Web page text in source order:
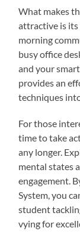
What makes
attractive is its
morning
busy office
and your
provides an
techniques
For those
time to take
any longer.
mental states
engagement.
System, you
student
vying for